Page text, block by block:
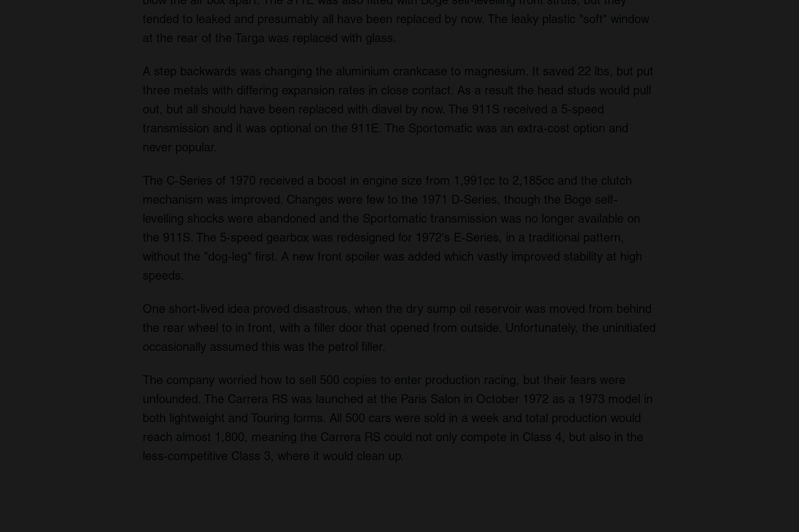
tended to leaked and presumably all have been replaced by now. The leaky plastic "soft" window
at the rear of the Targa was replaced with glass.
A step backwards was changing the aluminium crankcase to magnesium. It saved 22 lbs, but put
three metals with differing expansion rates in close contact. As a result the head studs would pull
out, but all should have been replaced with diavel by now. The 911S received a 5-speed
transmission and it was optional on the 911E. The Sportomatic was an extra-cost option and
never popular.
The C-Series of 1970 received a boost in engine size from 1,991cc to 2,185cc and the clutch
mechanism was improved. Changes were few to the 1971 D-Series, though the Boge self-
levelling shocks were abandoned and the Sportomatic transmission was no longer available on
the 911S. The 5-speed gearbox was redesigned for 1972's E-Series, in a traditional pattern,
without the "dog-leg" first. A new front spoiler was added which vastly improved stability at high
speeds.
One short-lived idea proved disastrous, when the dry sump oil reservoir was moved from behind
the rear wheel to in front, with a filler door that opened from outside. Unfortunately, the uninitiated
occasionally assumed this was the petrol filler.
The company worried how to sell 500 copies to enter production racing, but their fears were
unfounded. The Carrera RS was launched at the Paris Salon in October 1972 as a 1973 model in
both lightweight and Touring forms. All 500 cars were sold in a week and total production would
reach almost 1,800, meaning the Carrera RS could not only compete in Class 4, but also in the
less-competitive Class 3, where it would clean up.